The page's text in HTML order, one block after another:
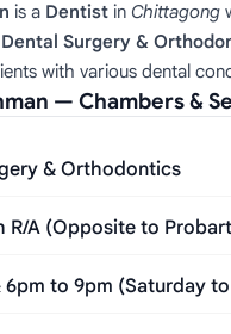
is a Dentist in Chittagong
Surgery &
with various dental
— Chambers &
& Orthodontics
R/A (Opposite to
6pm to 9pm (Saturday